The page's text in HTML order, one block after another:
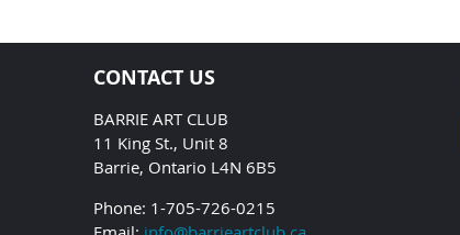
CONTACT US
BARRIE ART CLUB
11 King St., Unit 8
Barrie, Ontario L4N 6B5
Phone: 1-705-726-0215